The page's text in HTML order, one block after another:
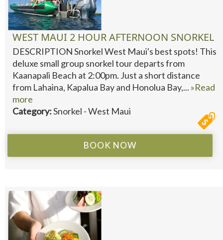
WEST MAUI 2 HOUR AFTERNOON SNORKEL
DESCRIPTION Snorkel West Maui's best spots! This
deluxe small group snorkel tour departs from
Kaanapali Beach at 2:00pm. Just a short distance
from Lahaina, Kapalua Bay and Honolua Bay,... »Read
more
Category:Snorkel - West Maui
BOOK NOW